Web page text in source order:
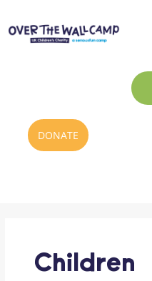
content
DONATE
Children